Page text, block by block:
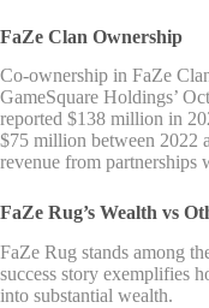
FaZe Clan Ownership
Co-ownership in FaZe
GameSquare Holdings’
reported $138 million in
$75 million between 2022
revenue from partnerships
FaZe Rug’s Wealth vs
FaZe Rug stands among
success story exemplifies
into substantial wealth.